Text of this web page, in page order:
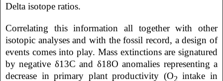
Delta isotope ratios.
Correlating this information all together with other
isotopic analyses and with the fossil record, a design of
events comes into play. Mass extinctions are signatured
by negative δ13C and δ18O anomalies representing a
decrease in primary plant productivity (O2 intake in